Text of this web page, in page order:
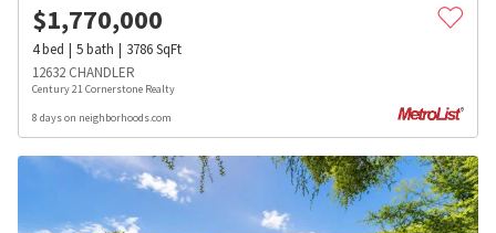
$1,770,000
4bed 5bath 3786SqFt
12632 CHANDLER
Century 21 Cornerstone Realty
8 days on neighborhoods.com